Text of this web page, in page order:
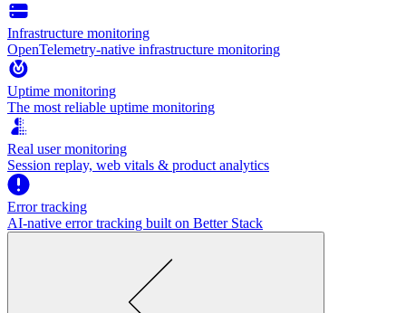
Infrastructure monitoring
OpenTelemetry-native infrastructure monitoring
Uptime monitoring
The most reliable uptime monitoring
Real user monitoring
Session replay, web vitals & product analytics
Error tracking
AI‑native error tracking built on Better Stack